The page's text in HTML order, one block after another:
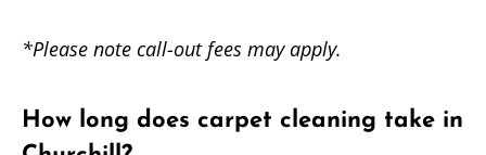
*Please note call-out fees may apply.
How long does carpet cleaning take in